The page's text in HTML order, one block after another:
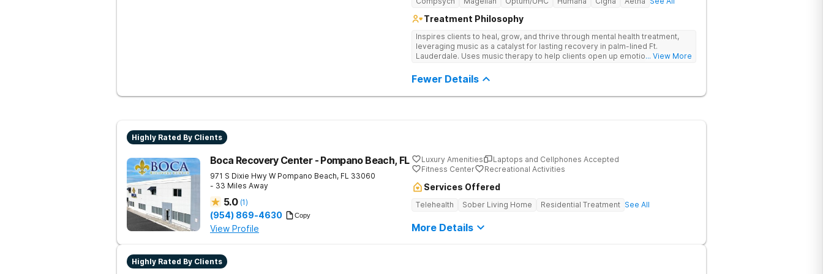
Treatment Philosophy
Inspires clients to heal, grow, and thrive through mental health treatment,
leveraging music as a catalyst for lasting recovery in palm-lined Ft.
Lauderdale. Uses music therapy to help clients open up emotionally, break
... View More
Fewer Details
Highly Rated By Clients
Boca Recovery Center - Pompano Beach, FL
971 S Dixie Hwy W Pompano Beach, FL 33060
- 33 Miles Away
5.0 (1)
(954) 869-4630 Copy
View Profile
Luxury Amenities
Laptops and Cellphones Accepted
Fitness Center
Recreational Activities
Services Offered
Telehealth Sober Living Home Residential Treatment See All
More Details
Highly Rated By Clients